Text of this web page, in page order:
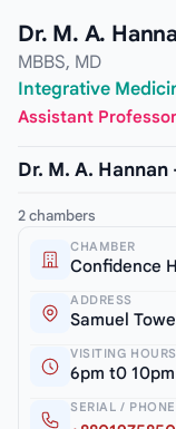
Dr. M. A.
MBBS, MD
Integrative
Assistant Professor
Dr. M. A.
2 chambers
CHAMBER
Confidence
ADDRESS
Samuel
VISITING HOURS
6pm t0
SERIAL / PHONE